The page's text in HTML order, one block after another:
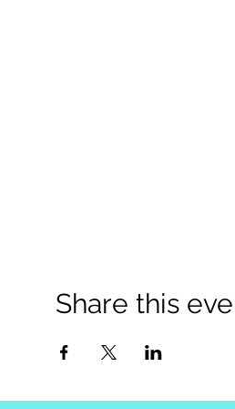
Share this